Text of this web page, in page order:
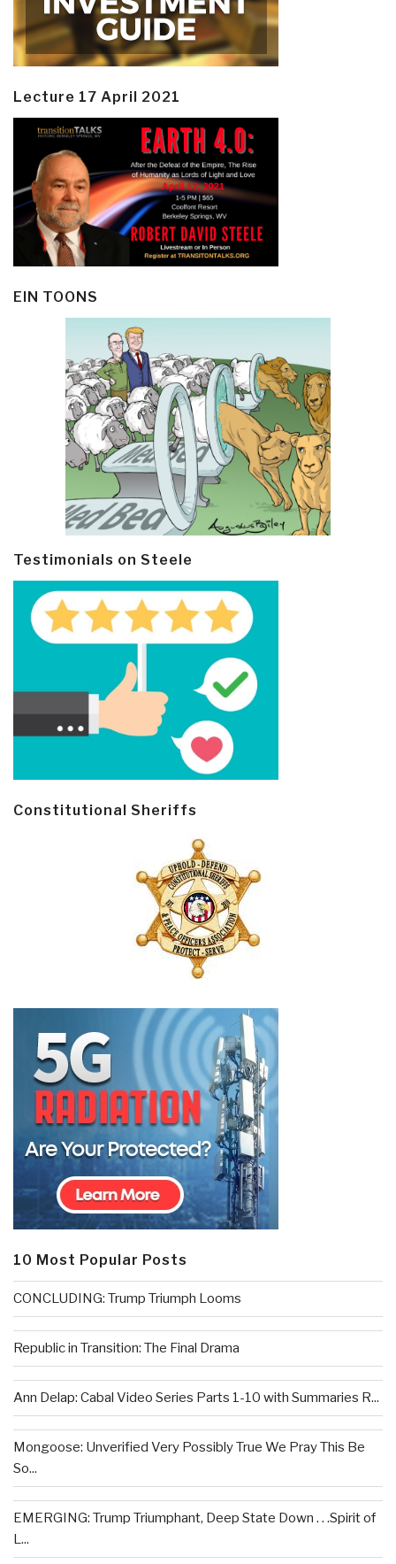
Lecture 17 April 2021
EIN TOONS
Testimonials on Steele
Constitutional Sheriffs
10 Most Popular Posts
CONCLUDING: Trump Triumph Looms
Republic in Transition: The Final Drama
Ann Delap: Cabal Video Series Parts 1-10 with Summaries R...
Mongoose: Unverified Very Possibly True We Pray This Be
So...
EMERGING: Trump Triumphant, Deep State Down . . .Spirit of
L...